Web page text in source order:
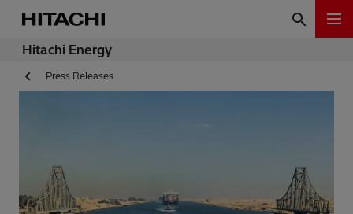
Hitachi Energy
Press Releases